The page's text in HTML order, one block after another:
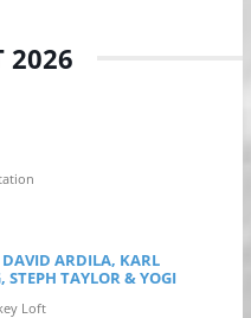
2026
ARDILA, KARL
TAYLOR & YOGI
Loft